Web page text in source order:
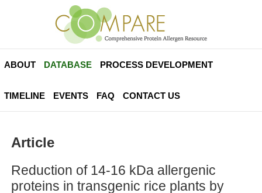
ABOUT DATABASE PROCESS DEVELOPMENT
TIMELINE EVENTS FAQ CONTACT US
Article
Reduction of 14-16 kDa allergenic
proteins in transgenic rice plants by